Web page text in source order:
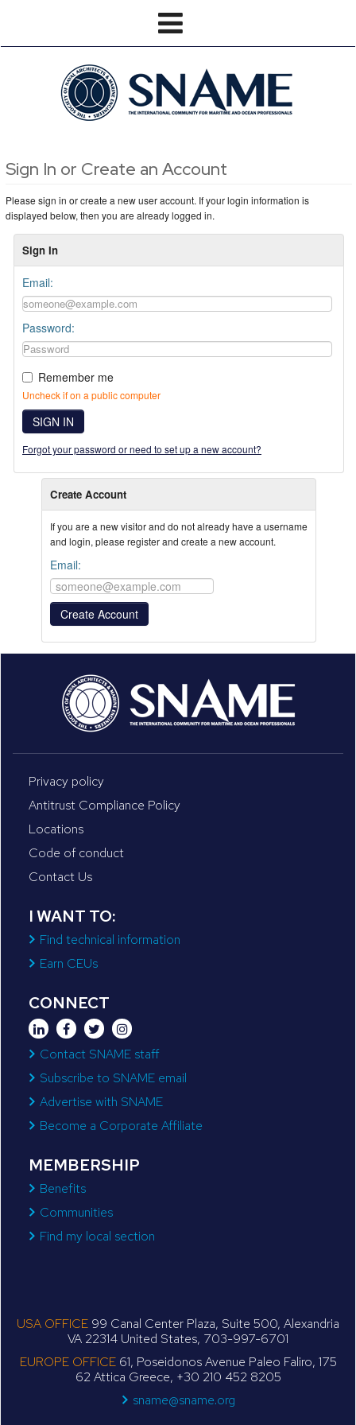
Sign In or Create an Account
Please sign in or create a new user account. If your login information is
displayed below, then you are already logged in.
Sign In
Email:
Password:
Remember me
Uncheck if on a public computer
SIGN IN
Forgot your password or need to set up a new account?
Create Account
If you are a new visitor and do not already have a username
and login, please register and create a new account.
Email:
Privacy policy
Antitrust Compliance Policy
Locations
Code of conduct
Contact Us
I WANT TO:
Find technical information
Earn CEUs
CONNECT
Contact SNAME staff
Subscribe to SNAME email
Advertise with SNAME
Become a Corporate Affiliate
MEMBERSHIP
Benefits
Communities
Find my local section
USA OFFICE 99 Canal Center Plaza, Suite 500, Alexandria
VA 22314 United States, 703-997-6701
EUROPE OFFICE61, Poseidonos Avenue Paleo Faliro, 175
62 Attica Greece, +30 210 452 8205
sname@sname.org